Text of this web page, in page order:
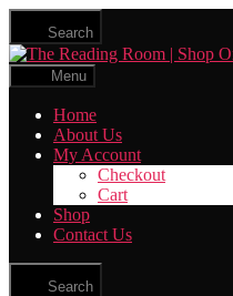
Skip
the
content
Search
Menu
Home
About Us
My Account
Checkout
Cart
Shop
Contact Us
Search